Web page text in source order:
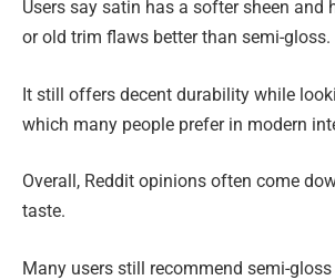
Users say satin has a softer sheen and
or old trim flaws better than semi-gloss.
It still offers decent durability while
which many people prefer in modern
Overall, Reddit opinions often come
taste.
Many users still recommend semi-